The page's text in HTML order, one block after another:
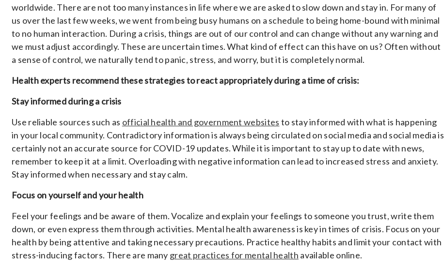
worldwide. There are not too many instances in life where we are asked to slow down and stay in. For many of
us over the last few weeks, we went from being busy humans on a schedule to being home-bound with minimal
to no human interaction. During a crisis, things are out of our control and can change without any warning and
we must adjust accordingly. These are uncertain times. What kind of effect can this have on us? Often without
a sense of control, we naturally tend to panic, stress, and worry, but it is completely normal.
Health experts recommend these strategies to react appropriately during a time of crisis:
Stay informed during a crisis
Use reliable sources such as official health and government websites to stay informed with what is happening
in your local community. Contradictory information is always being circulated on social media and social media is
certainly not an accurate source for COVID-19 updates. While it is important to stay up to date with news,
remember to keep it at a limit. Overloading with negative information can lead to increased stress and anxiety.
Stay informed when necessary and stay calm.
Focus on yourself and your health
Feel your feelings and be aware of them. Vocalize and explain your feelings to someone you trust, write them
down, or even express them through activities. Mental health awareness is key in times of crisis. Focus on your
health by being attentive and taking necessary precautions. Practice healthy habits and limit your contact with
stress-inducing factors. There are many great practices for mental health available online.